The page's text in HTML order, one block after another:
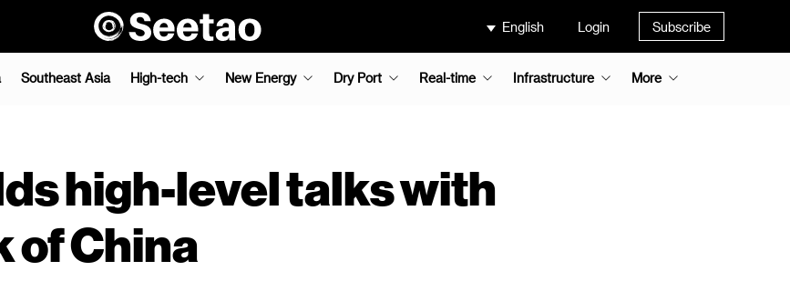
English Login Subscribe
Southeast Asia High-tech New Energy Dry Port Real-time Infrastructure More
high-level talks with
of China